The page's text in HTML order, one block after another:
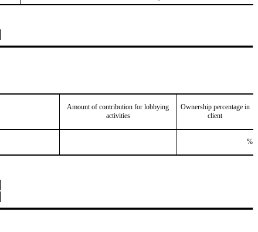
Amount of contribution for lobbying
activities
Ownership percentage in
client
%